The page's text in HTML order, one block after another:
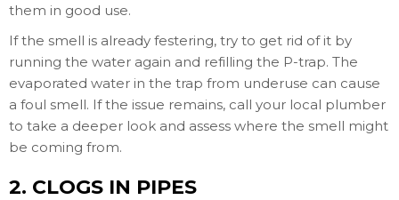
them in good use.
If the smell is already festering, try to get rid of it by
running the water again and refilling the P-trap. The
evaporated water in the trap from underuse can cause
a foul smell. If the issue remains, call your local plumber
to take a deeper look and assess where the smell might
be coming from.
2. CLOGS IN PIPES